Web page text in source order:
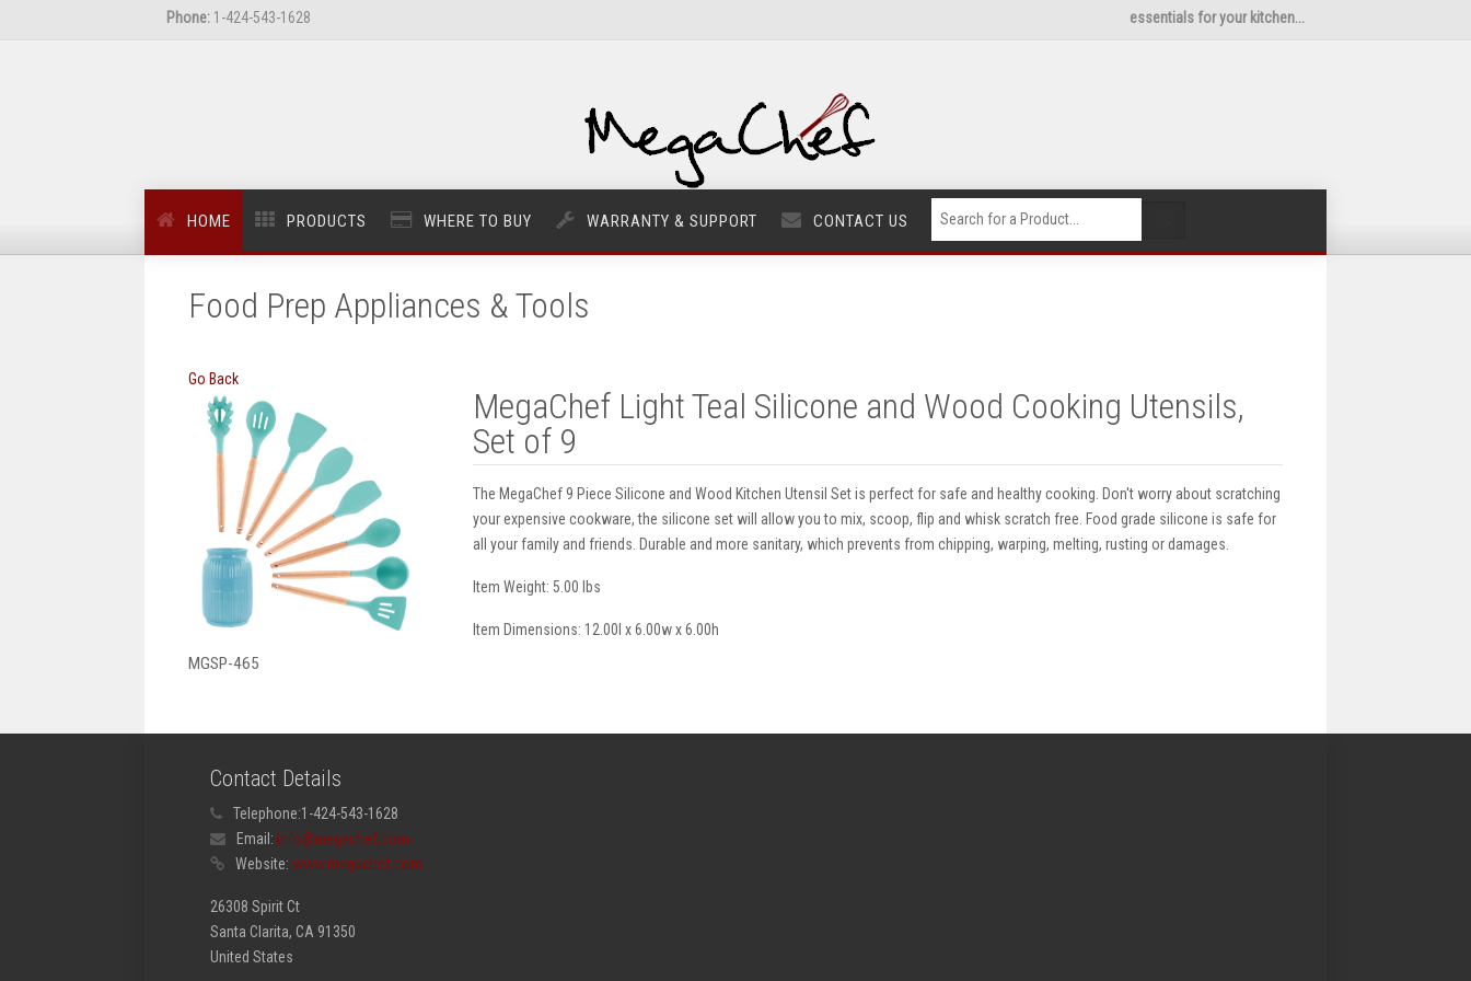
Phone: 1-424-543-1628 essentials for your kitchen...
HOME PRODUCTS WHERE TO BUY WARRANTY & SUPPORT CONTACT US
Food Prep Appliances & Tools
Go Back
MGSP-465
MegaChef Light Teal Silicone and Wood Cooking Utensils,
Set of 9
The MegaChef 9 Piece Silicone and Wood Kitchen Utensil Set is perfect for safe and healthy cooking. Don't worry about scratching
your expensive cookware, the silicone set will allow you to mix, scoop, flip and whisk scratch free. Food grade silicone is safe for
all your family and friends. Durable and more sanitary, which prevents from chipping, warping, melting, rusting or damages.
Item Weight: 5.00 lbs
Item Dimensions: 12.00l x 6.00w x 6.00h
Contact Details
Telephone:1-424-543-1628
Email: info@megachef.com
Website: www.megachef.com
26308 Spirit Ct
Santa Clarita, CA 91350
United States